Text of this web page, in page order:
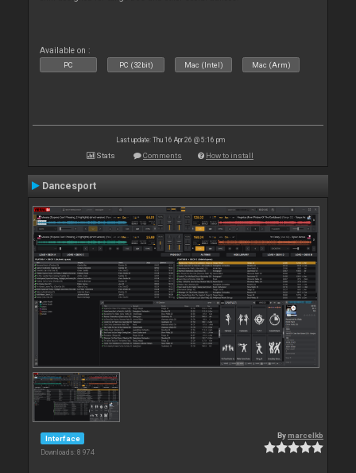
Available on :
PC PC (32bit) Mac (Intel) Mac (Arm)
Last update: Thu 16 Apr 26 @ 5:16 pm
Stats Comments How to install
Dancesport
Interface
Downloads: 8 974
Bymarcelkb